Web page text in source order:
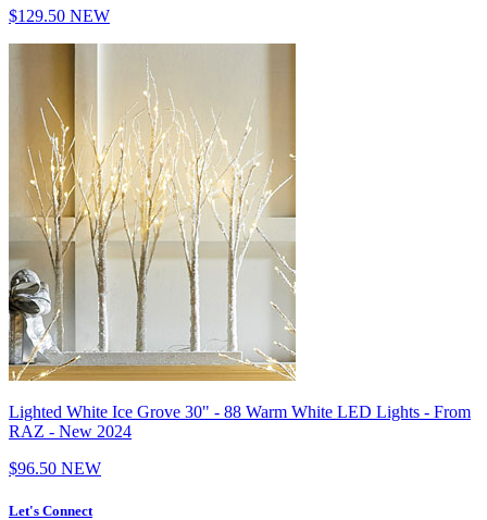
$129.50 NEW
Lighted White Ice Grove 30" - 88 Warm White LED Lights - From
RAZ - New 2024
$96.50 NEW
Let's Connect